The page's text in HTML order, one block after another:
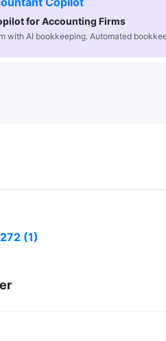
for Accounting Firms
with AI bookkeeping. Automated